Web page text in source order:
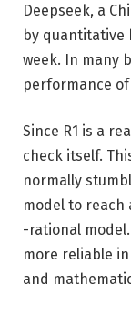
Deepseek, a
by quantitative
week. In many
performance of
Since R1 is a
check itself.
normally
model to reach
-rational
more reliable
and